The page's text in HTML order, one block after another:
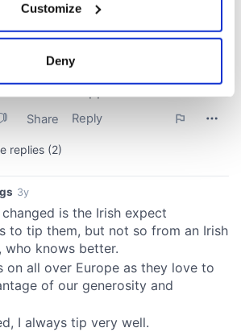
about your geographical
can be accurate to within several
how your personal data is processed
personalise content and ads, to
features and to analyse our traffic.
about your use of our site with
and analytics partners who
other information that you’ve
that they’ve collected from your use
Customize
Deny